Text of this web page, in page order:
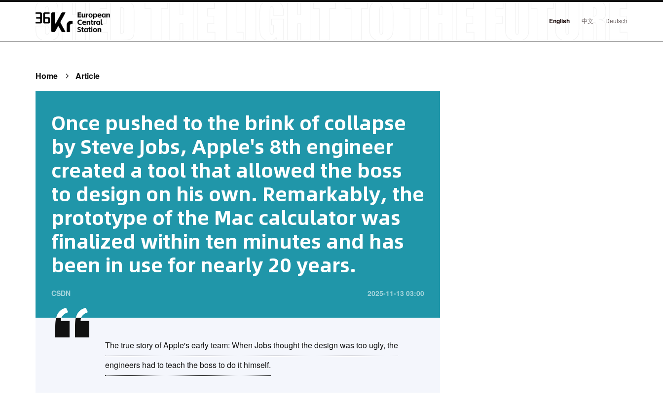
English 中文 Deutsch
Home Article
Once pushed to the brink of collapse
by Steve Jobs, Apple's 8th engineer
created a tool that allowed the boss
to design on his own. Remarkably, the
prototype of the Mac calculator was
finalized within ten minutes and has
been in use for nearly 20 years.
CSDN 2025-11-13 03:00
The true story of Apple's early team: When Jobs thought the design was too ugly, the
engineers had to teach the boss to do it himself.